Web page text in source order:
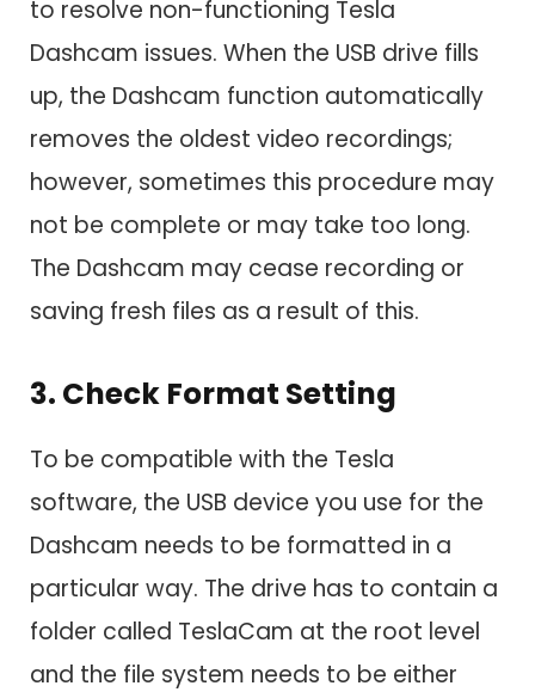
to resolve non-functioning Tesla
Dashcam issues. When the USB drive fills
up, the Dashcam function automatically
removes the oldest video recordings;
however, sometimes this procedure may
not be complete or may take too long.
The Dashcam may cease recording or
saving fresh files as a result of this.
3. Check Format Setting
To be compatible with the Tesla
software, the USB device you use for the
Dashcam needs to be formatted in a
particular way. The drive has to contain a
folder called TeslaCam at the root level
and the file system needs to be either